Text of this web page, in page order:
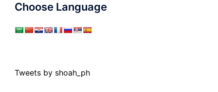
Choose Language
Tweets by shoah_ph